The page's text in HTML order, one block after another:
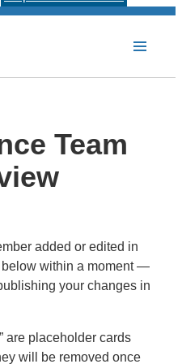
Team
added or edited in
within a moment —
your changes in
are placeholder cards
will be removed once